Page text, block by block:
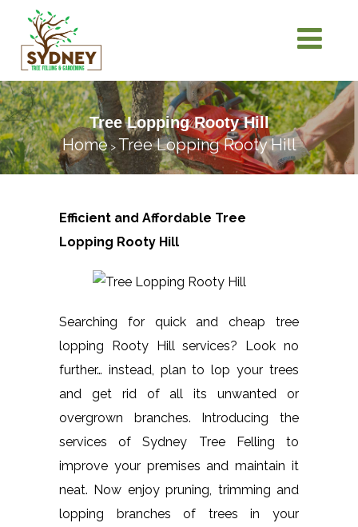
Tree Lopping Rooty Hill
Home>Tree Lopping Rooty Hill
Efficient and Affordable Tree
Lopping Rooty Hill
Searching for quick and cheap tree
lopping Rooty Hill services? Look no
further… instead, plan to lop your trees
and get rid of all its unwanted or
overgrown branches. Introducing the
services of Sydney Tree Felling to
improve your premises and maintain it
neat. Now enjoy pruning, trimming and
lopping branches of trees in your